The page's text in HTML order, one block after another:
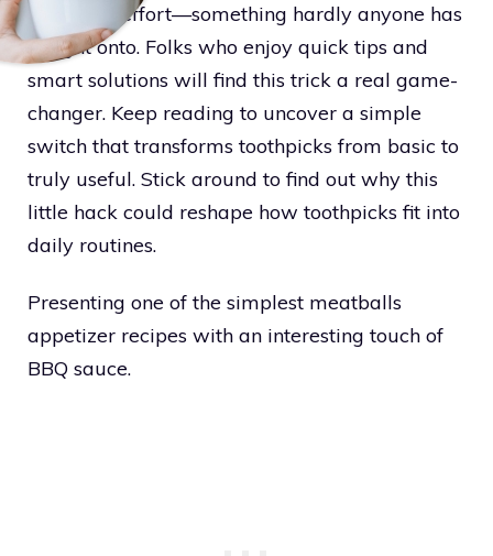
any extra effort—something hardly anyone has
caught onto. Folks who enjoy quick tips and
smart solutions will find this trick a real game-
changer. Keep reading to uncover a simple
switch that transforms toothpicks from basic to
truly useful. Stick around to find out why this
little hack could reshape how toothpicks fit into
daily routines.
Presenting one of the simplest meatballs
appetizer recipes with an interesting touch of
BBQ sauce.